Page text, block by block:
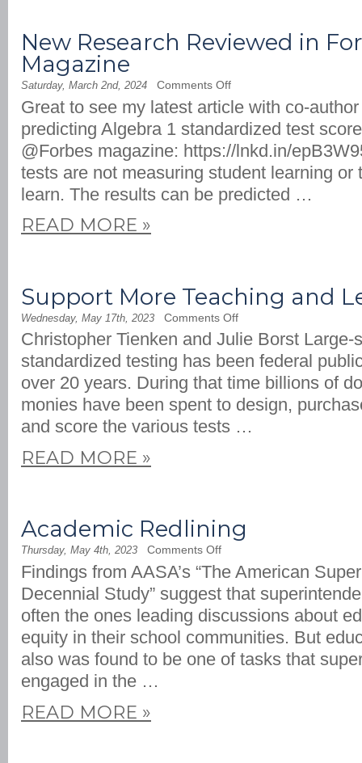
New Research Reviewed in
Magazine
Saturday, March 2nd, 2024 Comments Offon
Research
in
Magazine
Great to see my latest article with co-
predicting Algebra 1 standardized test
@Forbes magazine: https://lnkd.in/
tests are not measuring student learning or
learn. The results can be predicted …
READ MORE »
Support More Teaching and
Wednesday, May 17th, 2023 Comments Offon
More
and
Testing
Christopher Tienken and Julie Borst Large-
standardized testing has been federal
over 20 years. During that time billions of
monies have been spent to design,
and score the various tests …
READ MORE »
Academic Redlining
Thursday, May 4th, 2023 Comments Offon
Redlining
Findings from AASA’s “The American
Decennial Study” suggest that
often the ones leading discussions about
equity in their school communities. But
also was found to be one of tasks that
engaged in the …
READ MORE »